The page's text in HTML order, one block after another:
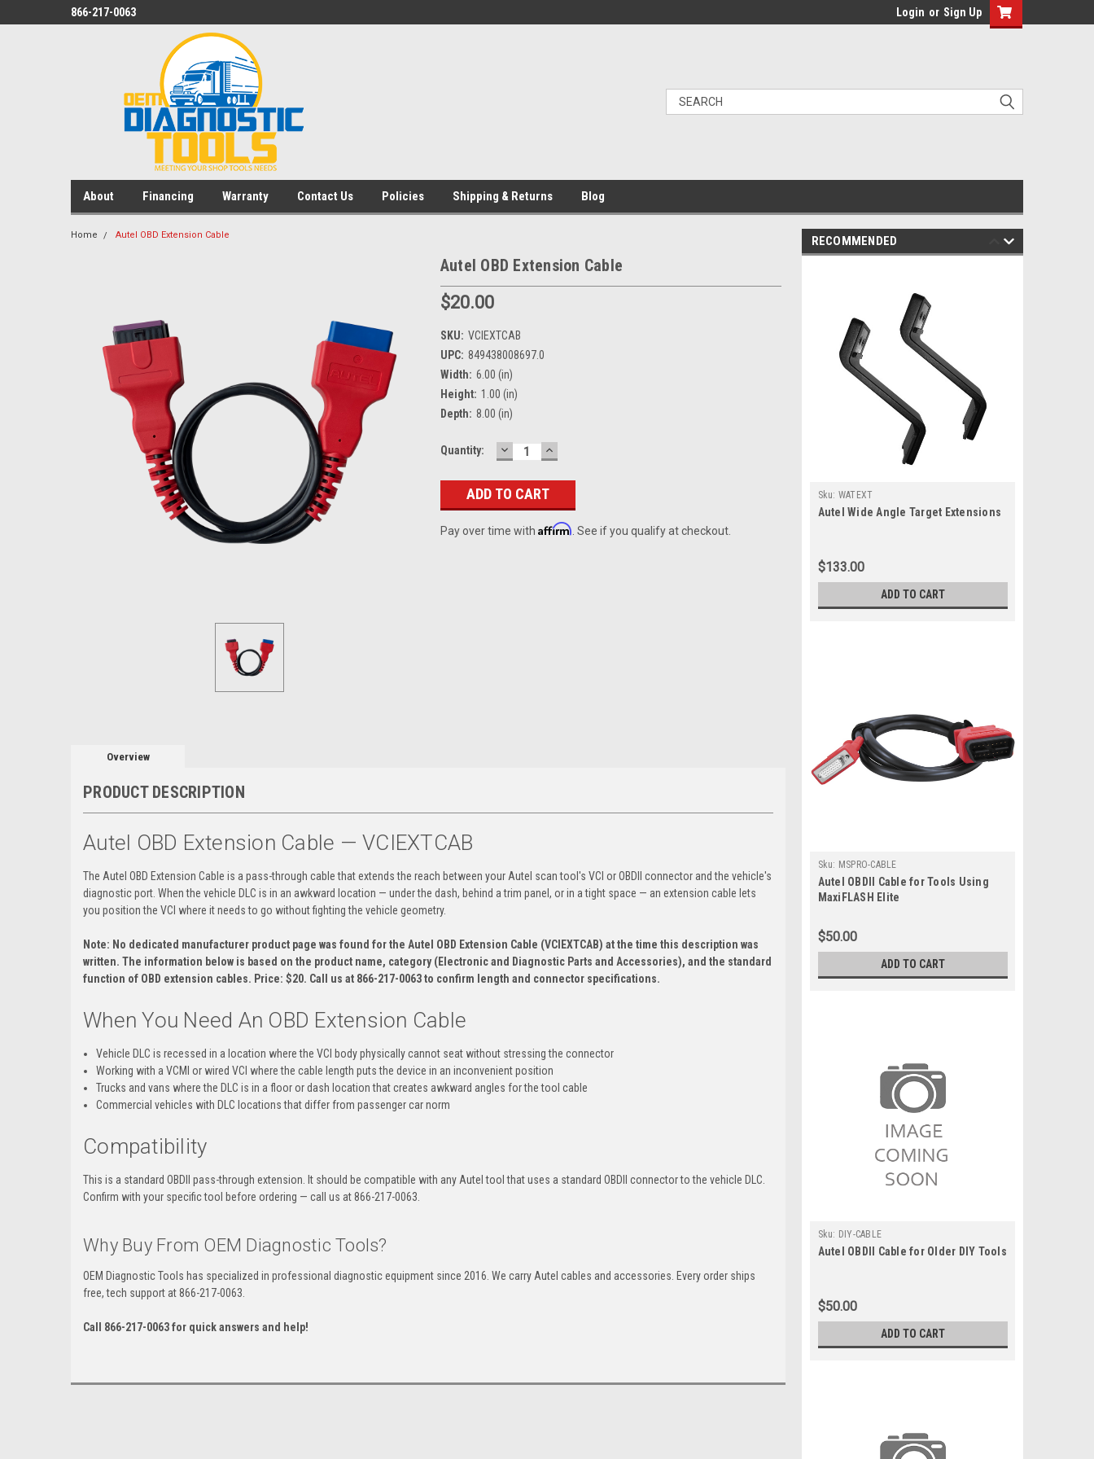
866-217-0063 Login or Sign Up
About Financing Warranty Contact Us Policies Shipping & Returns Blog
Home Autel OBD Extension Cable
Autel OBD Extension Cable
$20.00
SKU: VCIEXTCAB
UPC: 849438008697.0
Width: 6.00 (in)
Height: 1.00 (in)
Depth: 8.00 (in)
Current
Quantity: DECREASE
QUANTITY:
INCREASE
QUANTITY:
Pay over time with Affirm . See if you qualify at checkout.
Overview
PRODUCT DESCRIPTION
Autel OBD Extension Cable — VCIEXTCAB
The Autel OBD Extension Cable is a pass-through cable that extends the reach between your Autel scan tool's VCI or OBDII connector and the vehicle's
diagnostic port. When the vehicle DLC is in an awkward location — under the dash, behind a trim panel, or in a tight space — an extension cable lets
you position the VCI where it needs to go without fighting the vehicle geometry.
Note: No dedicated manufacturer product page was found for the Autel OBD Extension Cable (VCIEXTCAB) at the time this description was
written. The information below is based on the product name, category (Electronic and Diagnostic Parts and Accessories), and the standard
function of OBD extension cables. Price: $20. Call us at 866-217-0063 to confirm length and connector specifications.
When You Need An OBD Extension Cable
Vehicle DLC is recessed in a location where the VCI body physically cannot seat without stressing the connector
Working with a VCMI or wired VCI where the cable length puts the device in an inconvenient position
Trucks and vans where the DLC is in a floor or dash location that creates awkward angles for the tool cable
Commercial vehicles with DLC locations that differ from passenger car norm
Compatibility
This is a standard OBDII pass-through extension. It should be compatible with any Autel tool that uses a standard OBDII connector to the vehicle DLC.
Confirm with your specific tool before ordering — call us at 866-217-0063.
Why Buy From OEM Diagnostic Tools?
OEM Diagnostic Tools has specialized in professional diagnostic equipment since 2016. We carry Autel cables and accessories. Every order ships
free, tech support at 866-217-0063.
Call 866-217-0063 for quick answers and help!
RECOMMENDED
Sku: WATEXT
Autel Wide Angle Target Extensions
$133.00
ADD TO CART
Sku: MSPRO-CABLE
Autel OBDII Cable for Tools Using
MaxiFLASH Elite
$50.00
ADD TO CART
Sku: DIY-CABLE
Autel OBDII Cable for Older DIY Tools
$50.00
ADD TO CART